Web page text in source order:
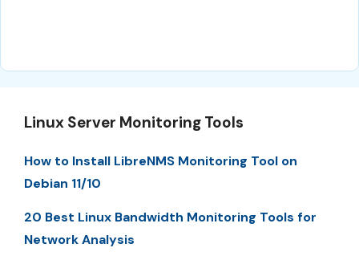
Linux Server Monitoring Tools
How to Install LibreNMS Monitoring Tool on
Debian 11/10
20 Best Linux Bandwidth Monitoring Tools for
Network Analysis